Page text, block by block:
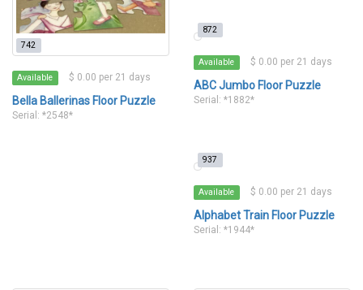
742
Available $ 0.00 per 21 days
Bella Ballerinas Floor Puzzle
Serial: *2548*
872
Available $ 0.00 per 21 days
ABC Jumbo Floor Puzzle
Serial: *1882*
937
Available $ 0.00 per 21 days
Alphabet Train Floor Puzzle
Serial: *1944*